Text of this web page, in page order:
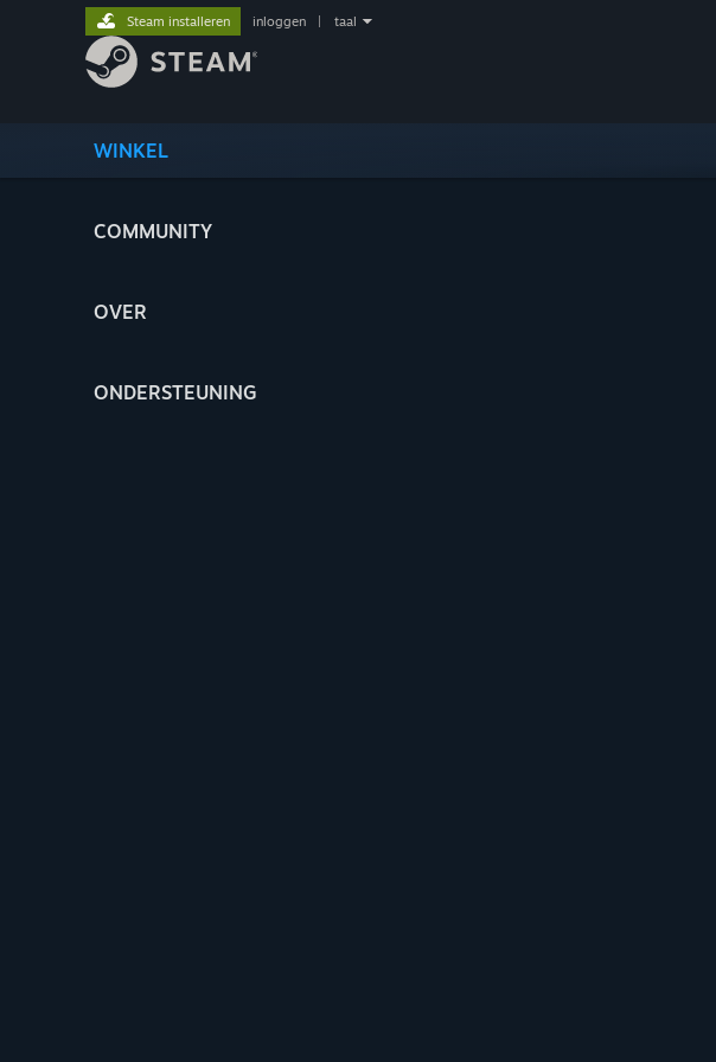
WINKEL
COMMUNITY
OVER
ONDERSTEUNING
Steam installeren inloggen taal